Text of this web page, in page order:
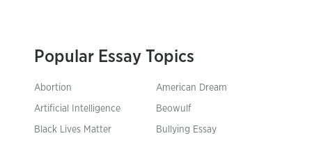
Popular Essay Topics
Abortion American Dream
Artificial Intelligence Beowulf
Black Lives Matter Bullying Essay